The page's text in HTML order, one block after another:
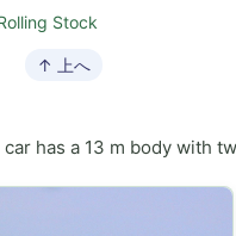
Stock
↑ 上へ
has a 13 m body with